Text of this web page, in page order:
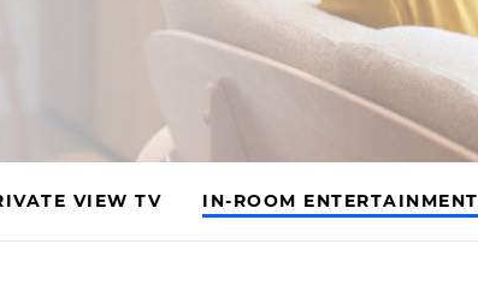
VIEW TV IN-ROOM ENTERTAINMENT